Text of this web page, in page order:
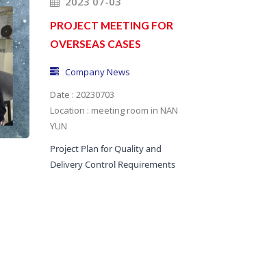
PROJECT MEETING FOR
OVERSEAS CASES
Company News
Date : 20230703
Location : meeting room in NAN
YUN
Project Plan for Quality and
Delivery Control Requirements